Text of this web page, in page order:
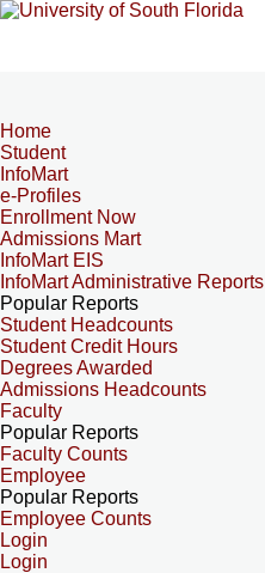
Home
Student
InfoMart
e-Profiles
Enrollment Now
Admissions Mart
InfoMart EIS
InfoMart Administrative Reports
Popular Reports
Student Headcounts
Student Credit Hours
Degrees Awarded
Admissions Headcounts
Faculty
Popular Reports
Faculty Counts
Employee
Popular Reports
Employee Counts
Login
Login